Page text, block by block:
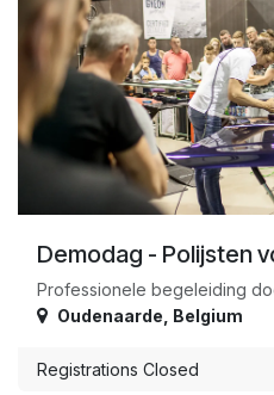
Demodag - Polijsten
Professionele begeleiding
Oudenaarde Belgium
Registrations Closed